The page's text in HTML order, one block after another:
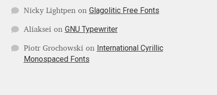
HermesSOFT
Hubert Jocham
Hugues Gentile
Nicky Lightpen on Glagolitic Free Fonts
Aliaksei on GNU Typewriter
Piotr Grochowski on International Cyrillic
Monospaced Fonts